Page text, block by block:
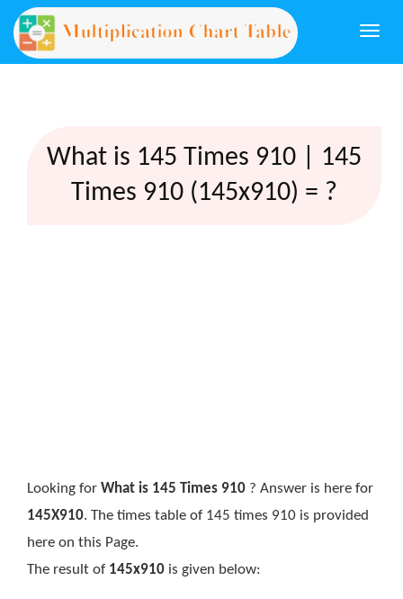
What is 145 Times 910 | 145
Times 910 (145x910) = ?
Looking for What is 145 Times 910 ? Answer is here for
145X910. The times table of 145 times 910 is provided
here on this Page.
The result of 145x910 is given below: